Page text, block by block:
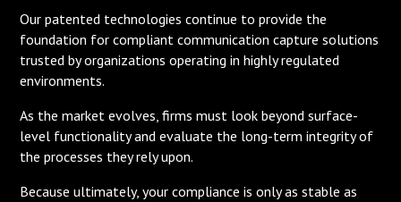
Our patented technologies continue to provide the
foundation for compliant communication capture solutions
trusted by organizations operating in highly regulated
environments.
As the market evolves, firms must look beyond surface-
level functionality and evaluate the long-term integrity of
the processes they rely upon.
Because ultimately, your compliance is only as stable as